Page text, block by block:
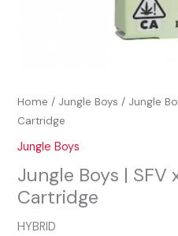
Home / Jungle Boys / Jungle
Cartridge
Jungle Boys
Jungle Boys | SFV
Cartridge
HYBRID